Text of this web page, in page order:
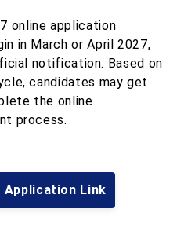
online application
in March or April 2027,
notification. Based on
candidates may get
the online
process.
Application Link